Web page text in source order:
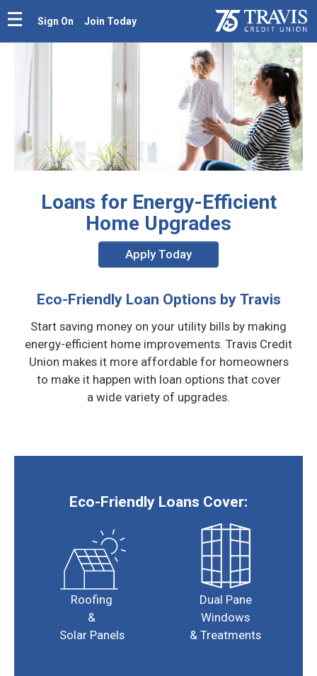
Sign On Join Today
Loans for Energy-Efficient
Home Upgrades
Apply Today
Eco-Friendly Loan Options by Travis
Start saving money on your utility bills by making
energy-efficient home improvements. Travis Credit
Union makesit more affordable for homeowners
to make it happen with loan options that cover
a wide variety of upgrades.
Eco-Friendly Loans Cover:
Roofing
&
Solar Panels
Dual Pane
Windows
& Treatments